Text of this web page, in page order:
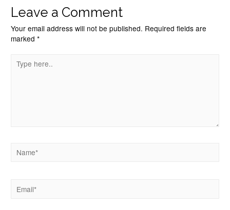
Leave a Comment
Your email address will not be published. Required fields are
marked*